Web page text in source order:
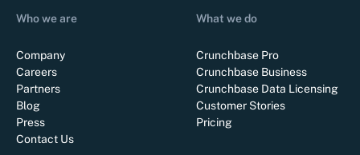
Who we are
Company
Careers
Partners
Blog
Press
Contact Us
What we do
Crunchbase Pro
Crunchbase Business
Crunchbase Data Licensing
Customer Stories
Pricing